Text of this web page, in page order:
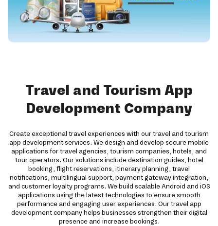
Travel and Tourism App
Development Company
Create exceptional travel experiences with our travel and tourism
app development services. We design and develop secure mobile
applications for travel agencies, tourism companies, hotels, and
tour operators. Our solutions include destination guides, hotel
booking, flight reservations, itinerary planning, travel
notifications, multilingual support, payment gateway integration,
and customer loyalty programs. We build scalable Android and iOS
applications using the latest technologies to ensure smooth
performance and engaging user experiences. Our travel app
development company helps businesses strengthen their digital
presence and increase bookings.